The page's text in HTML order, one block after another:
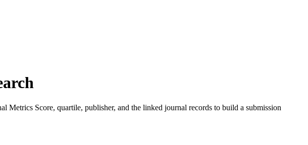
Metrics Score, quartile, publisher, and the linked journal records to build a submission